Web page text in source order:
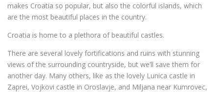
makes Croatia so popular, but also the colorful islands, which
are the most beautiful places in the country.
Croatia is home to a plethora of beautiful castles.
There are several lovely fortifications and ruins with stunning
views of the surrounding countryside, but we’ll save them for
another day. Many others, like as the lovely Lunica castle in
Zaprei, Vojkovi castle in Oroslavje, and Miljana near Kumrovec,